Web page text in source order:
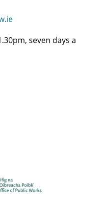
seven days a